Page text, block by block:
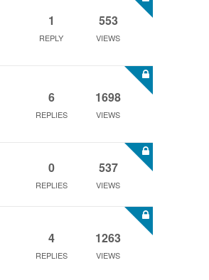
1
REPLY
553
VIEWS
6
REPLIES
1698
VIEWS
0
REPLIES
537
VIEWS
4
REPLIES
1263
VIEWS